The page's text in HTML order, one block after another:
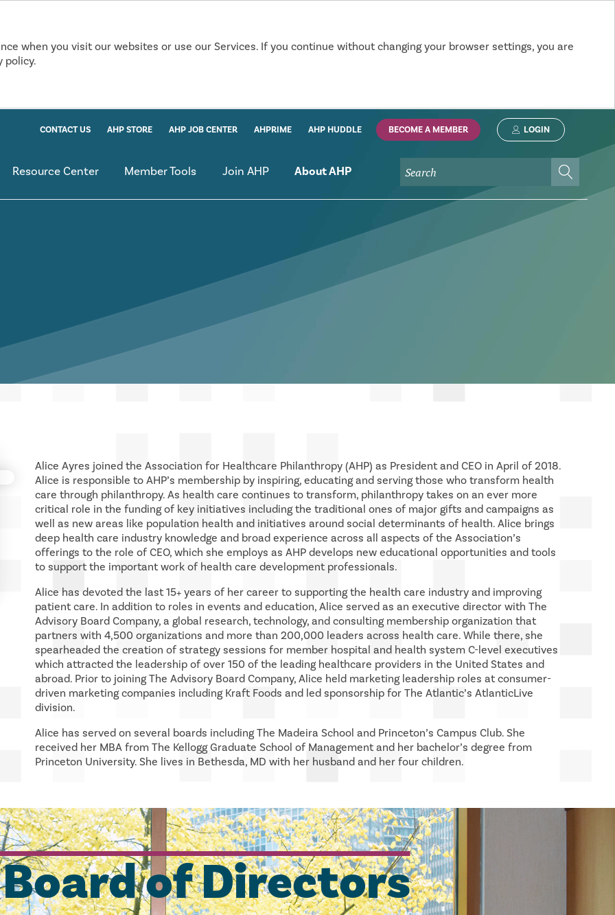
when you visit our websites or use our Services. If you continue without changing your browser settings, you are
policy.
CONTACT US AHP STORE AHP JOB CENTER AHPRIME AHP HUDDLE BECOME A MEMBER LOGIN
Resource Center Member Tools Join AHP About AHP
Alice Ayres joined the Association for Healthcare Philanthropy (AHP) as President and CEO in April of 2018.
Alice is responsible to AHP’s membership by inspiring, educating and serving those who transform health
care through philanthropy. As health care continues to transform, philanthropy takes on an ever more
critical role in the funding of key initiatives including the traditional ones of major gifts and campaigns as
well as new areas like population health and initiatives around social determinants of health. Alice brings
deep health care industry knowledge and broad experience across all aspects of the Association’s
offerings to the role of CEO, which she employs as AHP develops new educational opportunities and tools
to support the important work of health care development professionals.
Alice has devoted the last 15+ years of her career to supporting the health care industry and improving
patient care. In addition to roles in events and education, Alice served as an executive director with The
Advisory Board Company, a global research, technology, and consulting membership organization that
partners with 4,500 organizations and more than 200,000 leaders across health care. While there, she
spearheaded the creation of strategy sessions for member hospital and health system C-level executives
which attracted the leadership of over 150 of the leading healthcare providers in the United States and
abroad. Prior to joining The Advisory Board Company, Alice held marketing leadership roles at consumer-
driven marketing companies including Kraft Foods and led sponsorship for The Atlantic’s AtlanticLive
division.
Alice has served on several boards including The Madeira School and Princeton’s Campus Club. She
received her MBA from The Kellogg Graduate School of Management and her bachelor’s degree from
Princeton University. She lives in Bethesda, MD with her husband and her four children.
of Directors